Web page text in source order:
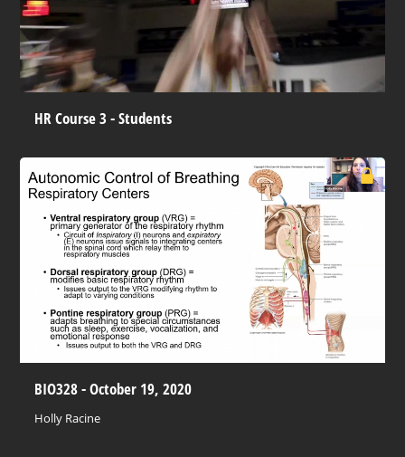
HR Course 3 - Students
BIO328 - October 19, 2020
Holly Racine